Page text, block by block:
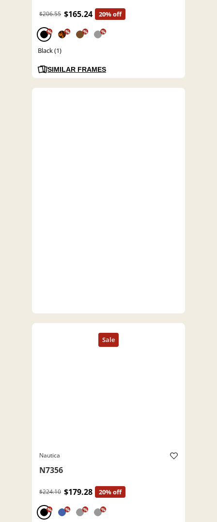
$206.55 $165.24 20% off
% % % %
Black (1)
SIMILAR FRAMES
Nautica
N7356
$224.10 $179.28 20% off
% % % %